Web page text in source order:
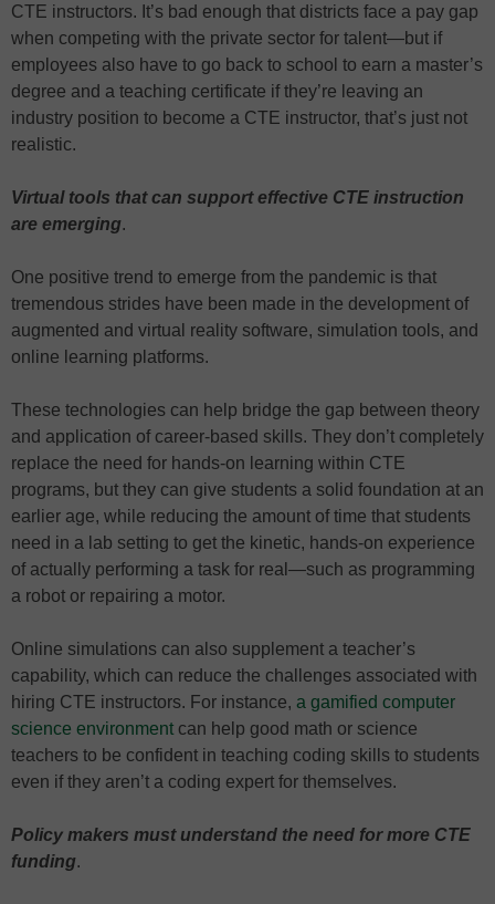
CTE instructors. It’s bad enough that districts face a pay gap
when competing with the private sector for talent—but if
employees also have to go back to school to earn a master’s
degree and a teaching certificate if they’re leaving an
industry position to become a CTE instructor, that’s just not
realistic.
Virtual tools that can support effective CTE instruction
are emerging.
One positive trend to emerge from the pandemic is that
tremendous strides have been made in the development of
augmented and virtual reality software, simulation tools, and
online learning platforms.
These technologies can help bridge the gap between theory
and application of career-based skills. They don’t completely
replace the need for hands-on learning within CTE
programs, but they can give students a solid foundation at an
earlier age, while reducing the amount of time that students
need in a lab setting to get the kinetic, hands-on experience
of actually performing a task for real—such as programming
a robot or repairing a motor.
Online simulations can also supplement a teacher’s
capability, which can reduce the challenges associated with
hiring CTE instructors. For instance, a gamified computer
science environment can help good math or science
teachers to be confident in teaching coding skills to students
even if they aren’t a coding expert for themselves.
Policy makers must understand the need for more CTE
funding.